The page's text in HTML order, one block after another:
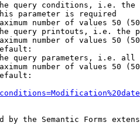
query conditions, i.e.
parameter is required
number of values 50
query printouts, i.e. the
number of values 50
query parameters, i.e.
number of values 50
by the Semantic Forms